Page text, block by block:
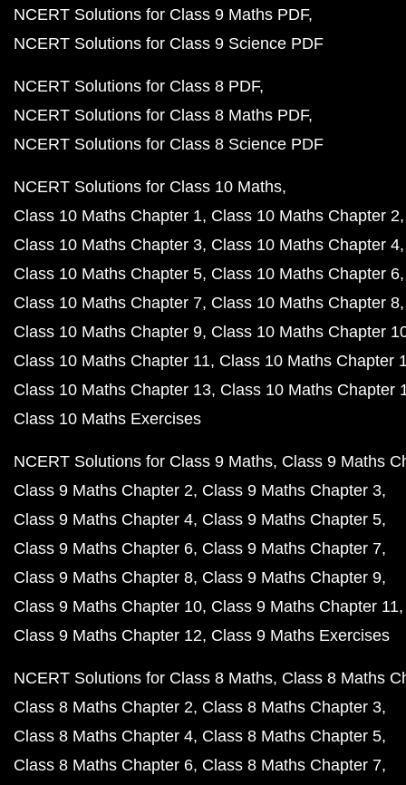
NCERT Solutions for Class 9 Maths PDF
NCERT Solutions for Class 9 Science PDF
NCERT Solutions for Class 8 PDF
NCERT Solutions for Class 8 Maths PDF
NCERT Solutions for Class 8 Science PDF
NCERT Solutions for Class 10 Maths
Class 10 Maths Chapter 1 Class 10 Maths Chapter 2
Class 10 Maths Chapter 3 Class 10 Maths Chapter 4
Class 10 Maths Chapter 5 Class 10 Maths Chapter 6
Class 10 Maths Chapter 7 Class 10 Maths Chapter 8
Class 10 Maths Chapter 9 Class 10 Maths Chapter
Class 10 Maths Chapter 11 Class 10 Maths Chapter
Class 10 Maths Chapter 13 Class 10 Maths Chapter
Class 10 Maths Exercises
NCERT Solutions for Class 9 Maths Class 9 Maths
Class 9 Maths Chapter 2 Class 9 Maths Chapter 3
Class 9 Maths Chapter 4 Class 9 Maths Chapter 5
Class 9 Maths Chapter 6 Class 9 Maths Chapter 7
Class 9 Maths Chapter 8 Class 9 Maths Chapter 9
Class 9 Maths Chapter 10 Class 9 Maths Chapter 11
Class 9 Maths Chapter 12 Class 9 Maths Exercises
NCERT Solutions for Class 8 Maths Class 8 Maths
Class 8 Maths Chapter 2 Class 8 Maths Chapter 3
Class 8 Maths Chapter 4 Class 8 Maths Chapter 5
Class 8 Maths Chapter 6 Class 8 Maths Chapter 7